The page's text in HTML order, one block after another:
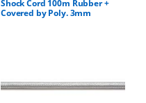
Shock Cord 100m Rubber +
Covered by Poly. 3mm